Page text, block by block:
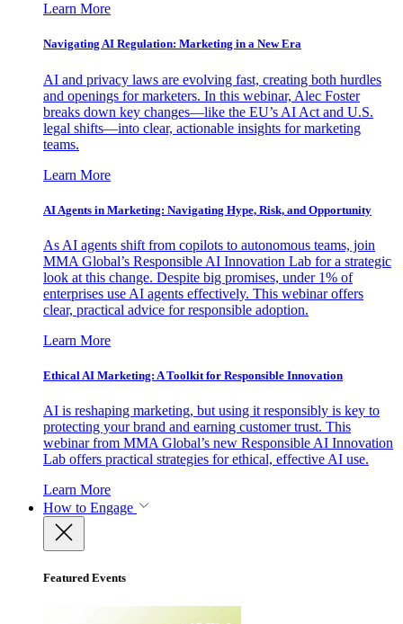
Learn More
Navigating AI Regulation: Marketing in a New Era
AI and privacy laws are evolving fast, creating both hurdles
and openings for marketers. In this webinar, Alec Foster
breaks down key changes—like the EU’s AI Act and U.S.
legal shifts—into clear, actionable insights for marketing
teams.
Learn More
AI Agents in Marketing: Navigating Hype, Risk, and Opportunity
As AI agents shift from copilots to autonomous teams, join
MMA Global’s Responsible AI Innovation Lab for a strategic
look at this change. Despite big promises, under 1% of
enterprises use AI agents effectively. This webinar offers
clear, practical advice for responsible adoption.
Learn More
Ethical AI Marketing: A Toolkit for Responsible Innovation
AI is reshaping marketing, but using it responsibly is key to
protecting your brand and earning customer trust. This
webinar from MMA Global’s new Responsible AI Innovation
Lab offers practical strategies for ethical, effective AI use.
Learn More
How to Engage
Featured Events